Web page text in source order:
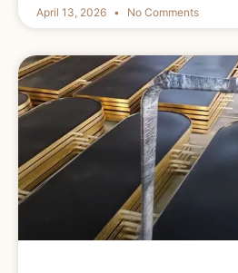
April 13, 2026 No Comments